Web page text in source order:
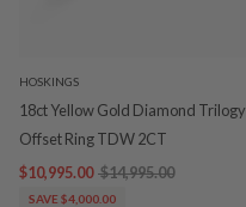
HOSKINGS
18ct Yellow Gold Diamond Trilogy
Offset Ring TDW 2CT
$10,995.00 $14,995.00
SAVE $4,000.00